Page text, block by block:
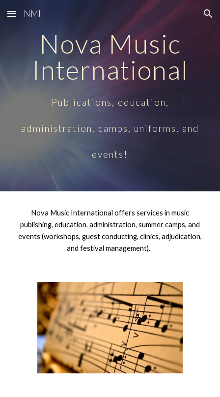
Skip to main content Skip to navigation
NMI
Nova Music
International
Publications, education,
administration, camps, uniforms, and
events!
Nova Music International offers services in music
publishing, education, administration, summer camps, and
events (workshops, guest conducting, clinics, adjudication,
and festival management).